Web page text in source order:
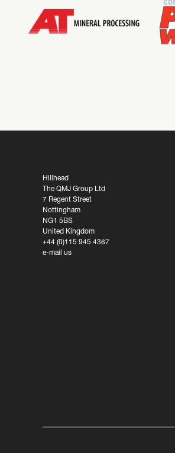
Hillhead
The QMJ Group Ltd
7 Regent Street
Nottingham
NG1 5BS
United Kingdom
+44 (0)115 945 4367
e-mail us